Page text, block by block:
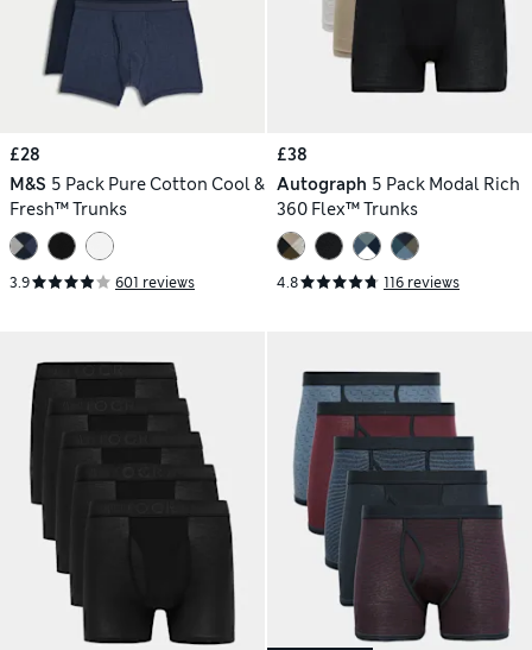
£28
M&S 5 Pack Pure Cotton Cool &
Fresh™ Trunks
3.9 601 reviews
£38
Autograph 5 Pack Modal Rich
360 Flex™ Trunks
4.8 116 reviews